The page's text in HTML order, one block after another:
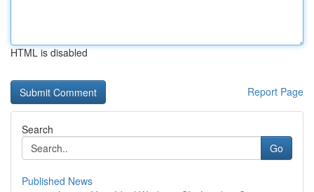
HTML is disabled
Report Page
Search
Go
Published News